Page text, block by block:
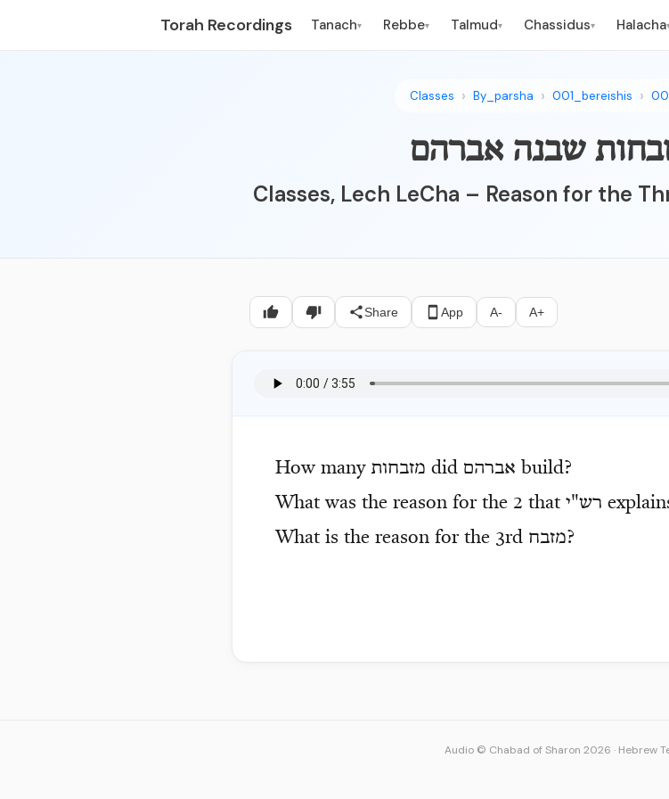
Torah Recordings Tanach▾ Rebbe▾ Talmud▾ Chassidus▾ Halacha
Classes By_parsha 001_bereishis
שבנה אברהם
Classes, Lech LeCha – Reason for the
Share App A- A+
How many מזבחות did אברהם build?
What was the reason for the 2 that רש"י
What is the reason for the 3rd מזבח?
Audio © Chabad of Sharon 2026 · Hebrew